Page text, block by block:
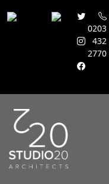
0203
432
2770